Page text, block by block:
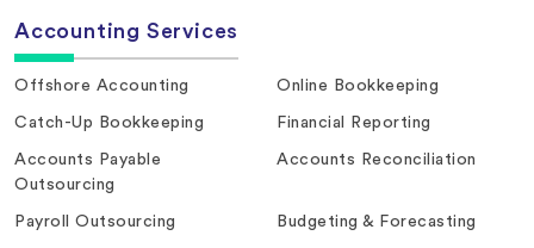
Accounting Services
Offshore Accounting Online Bookkeeping
Catch-Up Bookkeeping Financial Reporting
Accounts Payable
Outsourcing
Accounts Reconciliation
Payroll Outsourcing Budgeting & Forecasting